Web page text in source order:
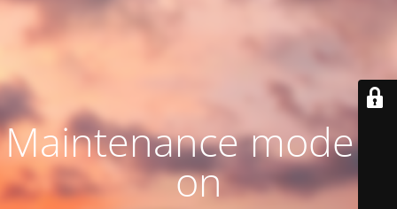
Maintenance mode is
on